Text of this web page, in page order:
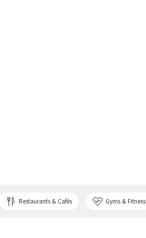
Restaurants & Cafés Gyms & Fitness